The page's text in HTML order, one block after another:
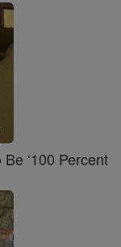
‘100 Percent